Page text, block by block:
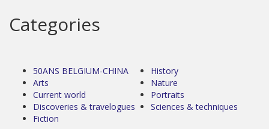
Categories
50ANS BELGIUM-CHINA
Arts
Current world
Discoveries & travelogues
Fiction
History
Nature
Portraits
Sciences & techniques